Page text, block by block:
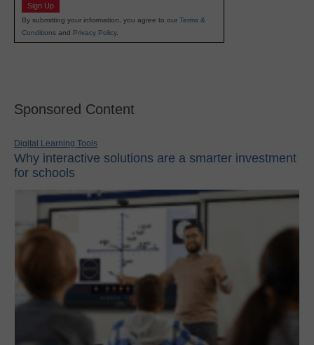
Sign Up
By submitting your information, you agree to our Terms &
Conditions and Privacy Policy.
Sponsored Content
Digital Learning Tools
Why interactive solutions are a smarter investment
for schools